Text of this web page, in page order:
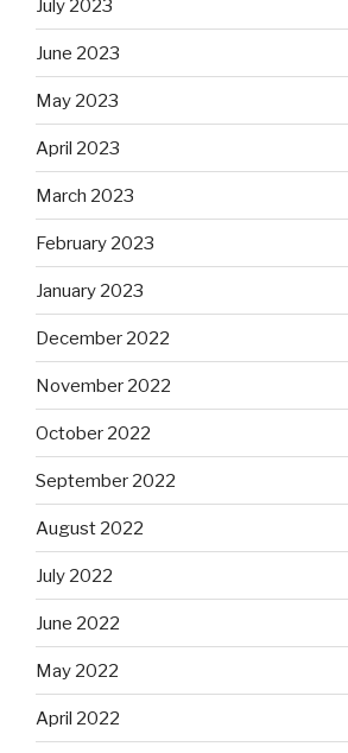
July 2023
June 2023
May 2023
April 2023
March 2023
February 2023
January 2023
December 2022
November 2022
October 2022
September 2022
August 2022
July 2022
June 2022
May 2022
April 2022